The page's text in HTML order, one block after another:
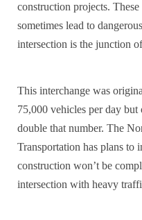
construction projects.
sometimes lead to
intersection is the junction
This interchange was
75,000 vehicles per day
double that number. The
Transportation has plans to
construction won’t be
intersection with heavy